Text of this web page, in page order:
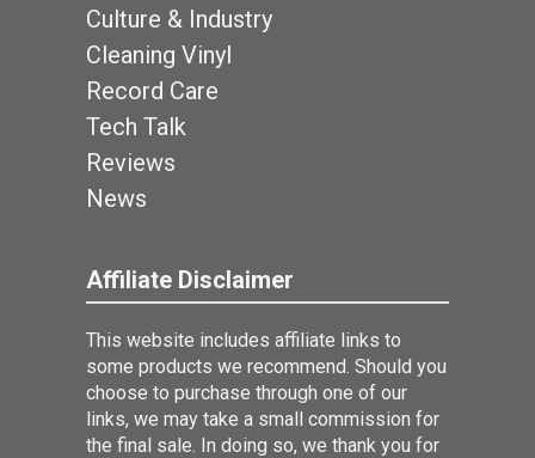
Culture & Industry
Cleaning Vinyl
Record Care
Tech Talk
Reviews
News
Affiliate Disclaimer
This website includes affiliate links to
some products we recommend. Should you
choose to purchase through one of our
links, we may take a small commission for
the final sale. In doing so, we thank you for